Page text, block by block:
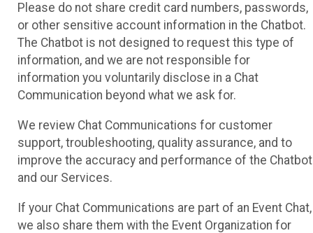
Please do not share credit card numbers, passwords,
or other sensitive account information in the Chatbot.
The Chatbot is not designed to request this type of
information, and we are not responsible for
information you voluntarily disclose in a Chat
Communication beyond what we ask for.
We review Chat Communications for customer
support, troubleshooting, quality assurance, and to
improve the accuracy and performance of the Chatbot
and our Services.
If your Chat Communications are part of an Event Chat,
we also share them with the Event Organization for